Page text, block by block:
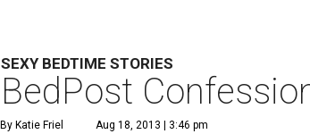
SEXY BEDTIME STORIES
BedPost
By Katie Friel Aug 18, 2013 | 3:46 pm